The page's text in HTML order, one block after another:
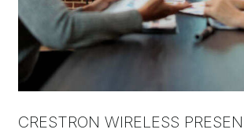
CRESTRON WIRELESS